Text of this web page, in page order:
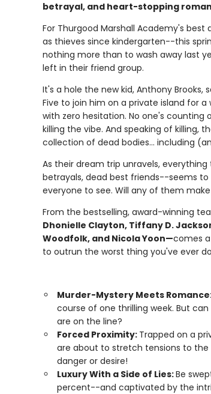
betrayal, and heart-stopping
For Thurgood Marshall Academy's
as thieves since kindergarten--this
nothing more than to wash away last
left in their friend group.
It's a hole the new kid, Anthony
Five to join him on a private island for
with zero hesitation. No one's counting
killing the vibe. And speaking of killing,
collection of dead bodies... including
As their dream trip unravels,
betrayals, dead best friends--seems
everyone to see. Will any of them
From the bestselling, award-winning
Dhonielle Clayton, Tiffany D.
Woodfolk, and Nicola Yoon—comes
to outrun the worst thing you've ever
Murder-Mystery Meets Romance
course of one thrilling week. But
are on the line?
Forced Proximity: Trapped on a
are about to stretch tensions to the
danger or desire!
Luxury With a Side of Lies:Be
percent--and captivated by the